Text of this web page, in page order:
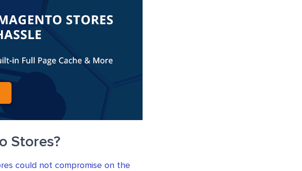
Stores?
could not compromise on the